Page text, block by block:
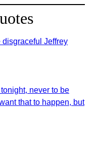
Jeffrey
never to be
that to happen, but